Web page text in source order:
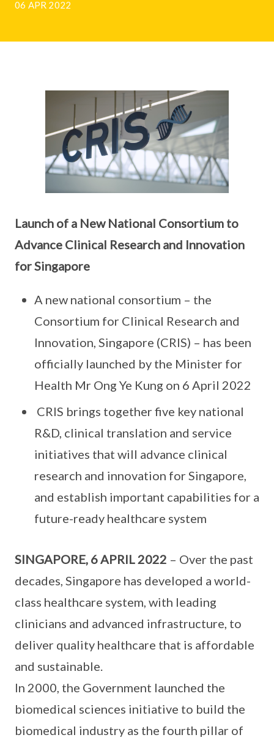
06 APR 2022
Launch of a New National Consortium to
Advance Clinical Research and Innovation
forSingapore
A new national consortium – the
Consortium for Clinical Research and
Innovation, Singapore (CRIS) – has been
officially launched by the Minister for
Health Mr Ong Ye Kung on 6 April 2022
CRIS brings together five key national
R&D, clinical translation and service
initiatives that will advance clinical
research and innovation for Singapore,
and establish important capabilities for a
future-ready healthcare system
SINGAPORE, 6 APRIL 2022 – Over the past
decades, Singapore has developed a world-
class healthcare system, with leading
clinicians and advanced infrastructure, to
deliver quality healthcare that is affordable
and sustainable.
In 2000, the Government launched the
biomedical sciences initiative to build the
biomedical industry as the fourth pillar of